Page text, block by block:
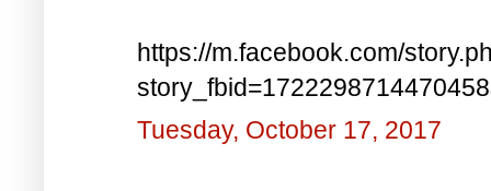
https://m.facebook.com/
Tuesday, October 17, 2017